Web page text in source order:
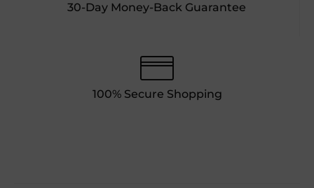
30-Day Money-Back Guarantee
100% Secure Shopping